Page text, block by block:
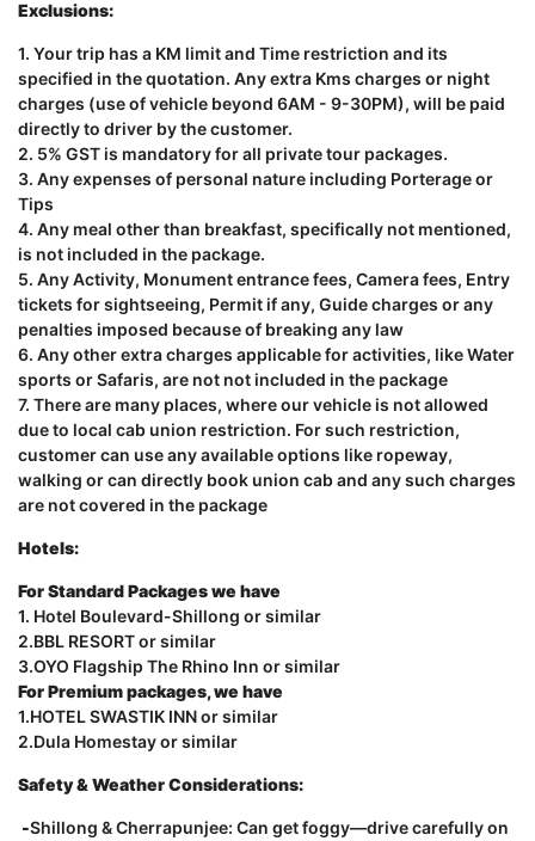
Exclusions:
1. Your trip has a KM limit and Time restriction and its
specified in the quotation. Any extra Kms charges or night
charges (use of vehicle beyond 6AM - 9-30PM), will be paid
directly to driver by the customer.
2. 5% GST is mandatory for all private tour packages.
3. Any expenses of personal nature including Porterage or
Tips
4. Any meal other than breakfast, specifically not mentioned,
is not included in the package.
5. Any Activity, Monument entrance fees, Camera fees, Entry
tickets for sightseeing, Permit if any, Guide charges or any
penalties imposed because of breaking any law
6. Any other extra charges applicable for activities, like Water
sports or Safaris, are not not included in the package
7. There are many places, where our vehicle is not allowed
due to local cab union restriction. For such restriction,
customer can use any available options like ropeway,
walking or can directly book union cab and any such charges
are not covered in the package
Hotels:
For Standard Packages we have
1. Hotel Boulevard-Shillong or similar
2.BBL RESORT or similar
3.OYO Flagship The Rhino Inn or similar
For Premium packages, we have
1.HOTEL SWASTIK INN or similar
2.Dula Homestay or similar
Safety & Weather Considerations:
-Shillong & Cherrapunjee: Can get foggy—drive carefully on